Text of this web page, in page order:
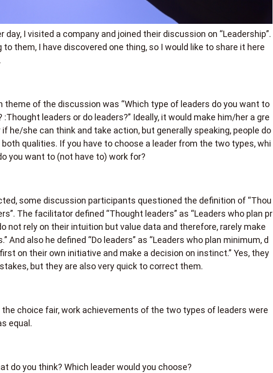
day, I visited a company and joined their discussion on “Leadership”.
to them, I have discovered one thing, so I would like to share it here
theme of the discussion was “Which type of leaders do you want to
:Thought leaders or do leaders?” Ideally, it would make him/her a gre
if he/she can think and take action, but generally speaking, people do
both qualities. If you have to choose a leader from the two types, whi
you want to (not have to) work for?
some discussion participants questioned the definition of “Thou
The facilitator defined “Thought leaders” as “Leaders who plan pr
not rely on their intuition but value data and therefore, rarely make
And also he defined “Do leaders” as “Leaders who plan minimum, d
on their own initiative and make a decision on instinct.” Yes, they
but they are also very quick to correct them.
the choice fair, work achievements of the two types of leaders were
equal.
do you think? Which leader would you choose?